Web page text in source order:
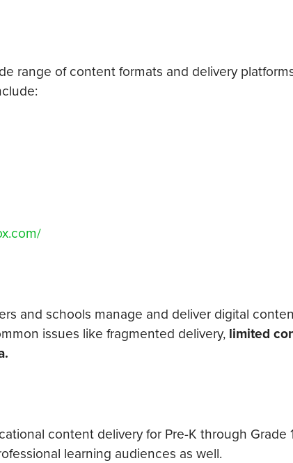
range of content formats and delivery
and schools manage and deliver digital
issues like fragmented delivery, limited
content delivery for Pre-K through
learning audiences as well.